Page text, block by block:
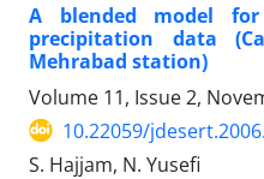
A blended model
precipitation data
Mehrabad station)
Volume 11, Issue 2,
10.22059/
S. Hajjam, N. Yusefi